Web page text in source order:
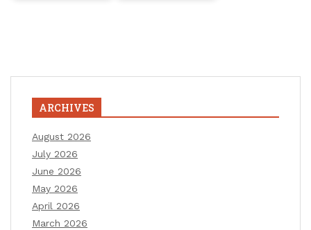
ARCHIVES
August 2026
July 2026
June 2026
May 2026
April 2026
March 2026